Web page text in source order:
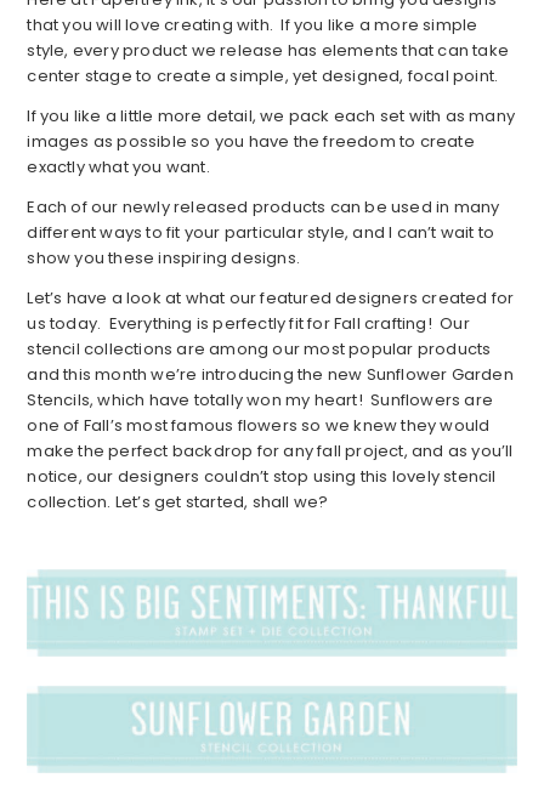
that you will love creating with. If you like a more simple
style, every product we release has elements that can take
center stage to create a simple, yet designed, focal point.
If you like a little more detail, we pack each set with as many
images as possible so you have the freedom to create
exactly what you want.
Each of our newly released products can be used in many
different ways to fit your particular style, and I can’t wait to
show you these inspiring designs.
Let’s have a look at what our featured designers created for
us today. Everything is perfectly fit for Fall crafting! Our
stencil collections are among our most popular products
and this month we’re introducing the new Sunflower Garden
Stencils, which have totally won my heart! Sunflowers are
one of Fall’s most famous flowers so we knew they would
make the perfect backdrop for any fall project, and as you’ll
notice, our designers couldn’t stop using this lovely stencil
collection. Let’s get started, shall we?